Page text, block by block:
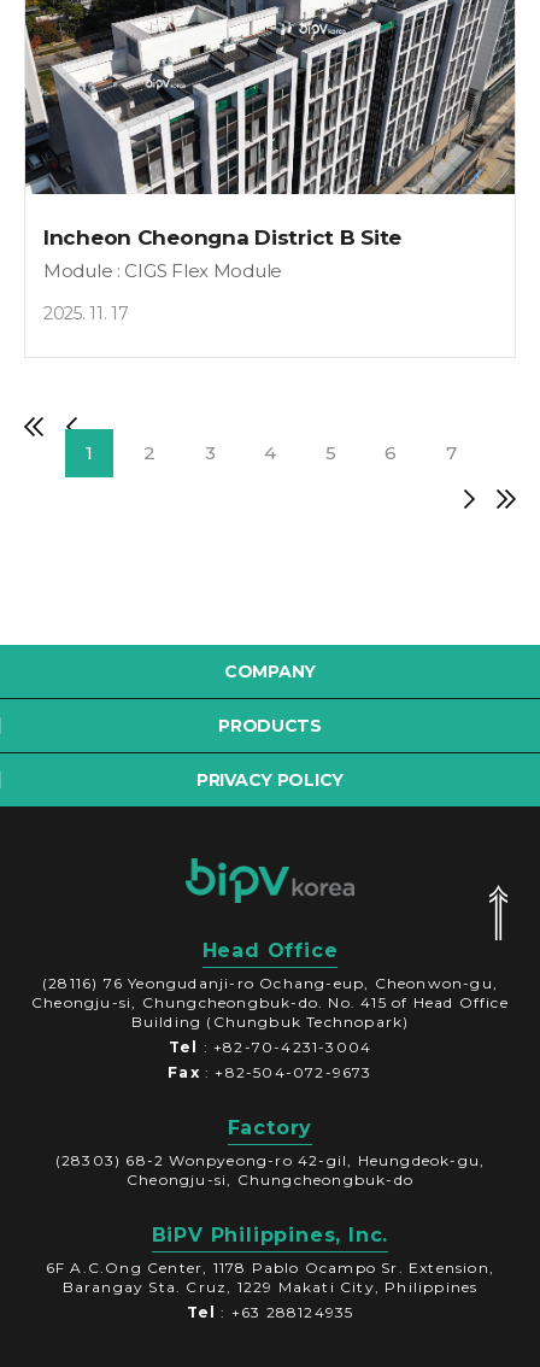
Incheon Cheongna District B Site
Module : CIGS Flex Module
2025. 11. 17
1 2 3 4 5 6 7
COMPANY
PRODUCTS
PRIVACY POLICY
Head Office
(28116) 76 Yeongudanji-ro Ochang-eup, Cheonwon-gu,
Cheongju-si, Chungcheongbuk-do. No. 415 of Head Office
Building (Chungbuk Technopark)
Tel : +82-70-4231-3004
Fax: +82-504-072-9673
Factory
(28303) 68-2 Wonpyeong-ro 42-gil, Heungdeok-gu,
Cheongju-si, Chungcheongbuk-do
BiPV Philippines, Inc.
6F A.C.Ong Center, 1178 Pablo Ocampo Sr. Extension,
Barangay Sta. Cruz, 1229 Makati City, Philippines
Tel: +63 288124935